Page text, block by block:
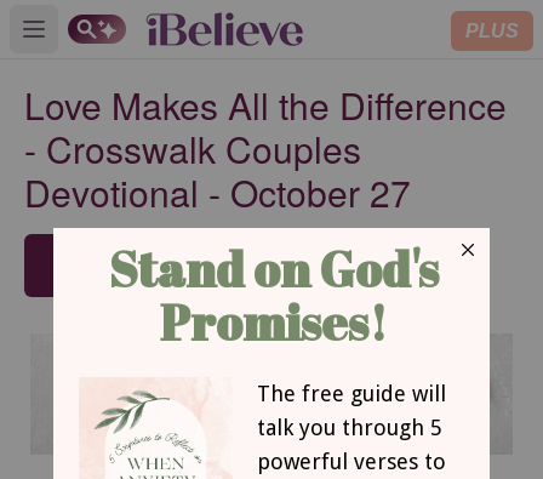
Open main menu PLUS
Love Makes All the Difference
- Crosswalk Couples
Devotional - October 27
SUBSCRIBE